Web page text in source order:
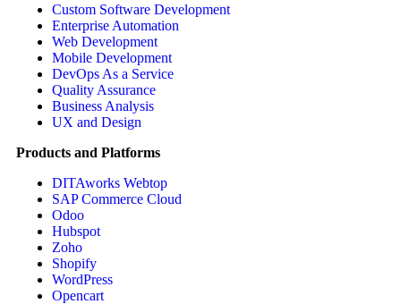
Custom Software Development
Enterprise Automation
Web Development
Mobile Development
DevOps As a Service
Quality Assurance
Business Analysis
UX and Design
Products and Platforms
DITAworks Webtop
SAP Commerce Cloud
Odoo
Hubspot
Zoho
Shopify
WordPress
Opencart